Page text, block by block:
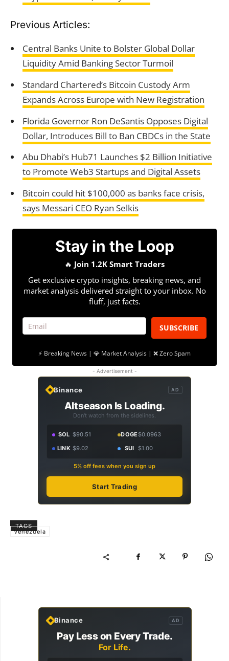
Previous Articles:
Central Banks Unite to Bolster Global Dollar
Liquidity Amid Banking Sector Turmoil
Standard Chartered’s Bitcoin Custody Arm
Expands Across Europe with New Registration
Florida Governor Ron DeSantis Opposes Digital
Dollar, Introduces Bill to Ban CBDCs in the State
Abu Dhabi’s Hub71 Launches $2 Billion Initiative
to Promote Web3 Startups and Digital Assets
Bitcoin could hit $100,000 as banks face crisis,
says Messari CEO Ryan Selkis
Stay in the Loop
🔥 Join 1.2K Smart Traders
Get exclusive crypto insights, breaking news, and
market analysis delivered straight to your inbox. No
fluff, just facts.
SUBSCRIBE
⚡ Breaking News | 💎 Market Analysis | ❌ Zero Spam
- Advertisement -
Binance AD
Altseason Is Loading.
Don't watch from the sidelines.
SOL $90.51 DOGE$0.0963
LINK $9.02 SUI $1.00
5% off fees when you sign up
Start Trading
TAGS
Venezuela
Binance AD
Pay Less on Every Trade.
For Life.